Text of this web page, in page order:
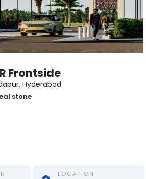
Frontside
, Hyderabad
stone
LOCATION